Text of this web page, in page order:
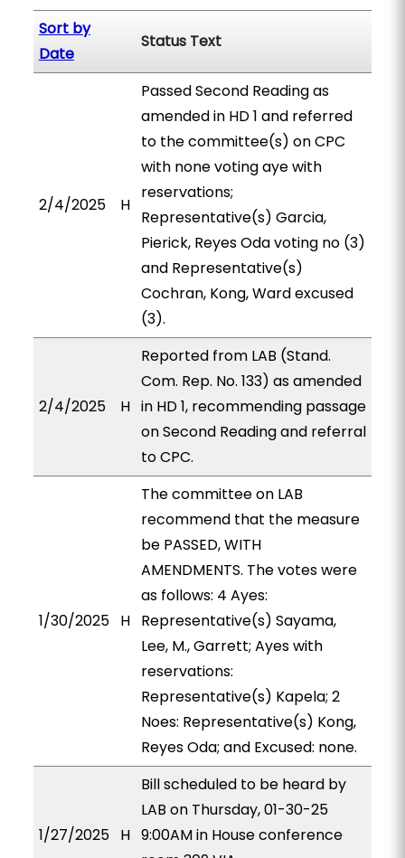
Sort by
Date
Status Text
2/4/2025 H
Passed Second Reading as
amended in HD 1 and referred
to the committee(s) on CPC
with none voting aye with
reservations;
Representative(s) Garcia,
Pierick, Reyes Oda voting no (3)
and Representative(s)
Cochran, Kong, Ward excused
(3).
2/4/2025 H
Reported from LAB (Stand.
Com. Rep. No. 133) as amended
in HD 1, recommending passage
on Second Reading and referral
to CPC.
1/30/2025 H
The committee on LAB
recommend that the measure
be PASSED, WITH
AMENDMENTS. The votes were
as follows: 4 Ayes:
Representative(s) Sayama,
Lee, M., Garrett; Ayes with
reservations:
Representative(s) Kapela; 2
Noes: Representative(s) Kong,
Reyes Oda; and Excused: none.
1/27/2025 H
Bill scheduled to be heard by
LAB on Thursday, 01-30-25
9:00AM in House conference